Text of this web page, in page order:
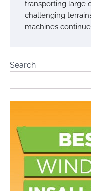
transporting large
challenging
machines
Search